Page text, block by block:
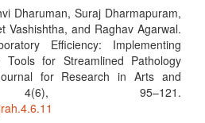
Dharuman, Suraj Dharmapuram,
Vashishtha, and Raghav Agarwal.
Efficiency: Implementing
Tools for Streamlined Pathology
for Research in Arts and
4(6), 95–121.